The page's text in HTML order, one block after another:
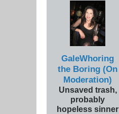
GaleWhoring
the Boring (On
Moderation)
Unsaved trash,
probably
hopeless sinner